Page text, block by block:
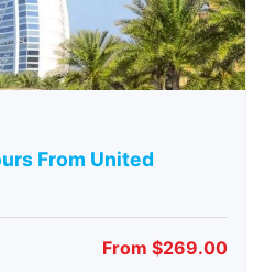
From United
From $269.00